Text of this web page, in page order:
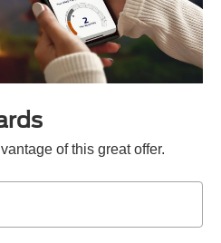
of this great offer.